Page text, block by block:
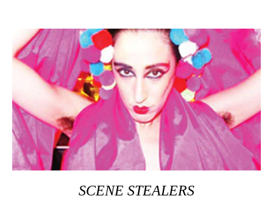
SCENE STEALERS